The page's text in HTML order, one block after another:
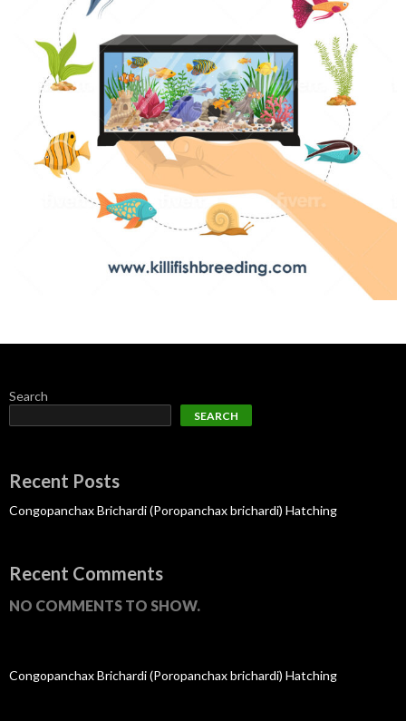
Search
SEARCH
Recent Posts
Congopanchax Brichardi (Poropanchax brichardi) Hatching
Recent Comments
NO COMMENTS TO SHOW.
Congopanchax Brichardi (Poropanchax brichardi) Hatching